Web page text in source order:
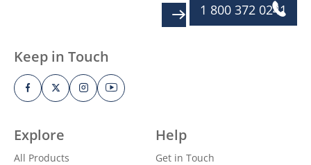
Explore
All Products
Help
Get in Touch
1 800 372 0241
Keep in Touch